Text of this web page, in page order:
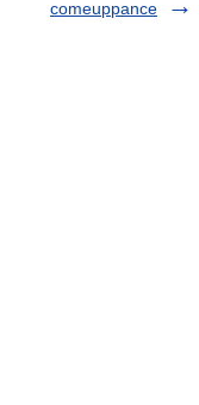
comeuppance